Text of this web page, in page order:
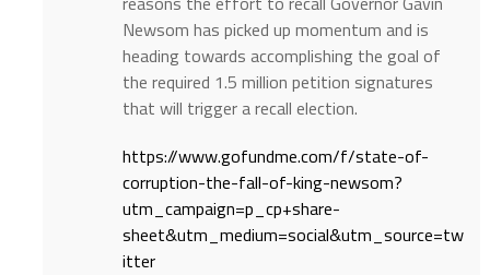
Newsom has picked up momentum and is
heading towards accomplishing the goal of
the required 1.5 million petition signatures
that will trigger a recall election.
https://www.gofundme.com/f/state-of-
corruption-the-fall-of-king-newsom?
utm_campaign=p_cp+share-
sheet&utm_medium=social&utm_source=tw
itter